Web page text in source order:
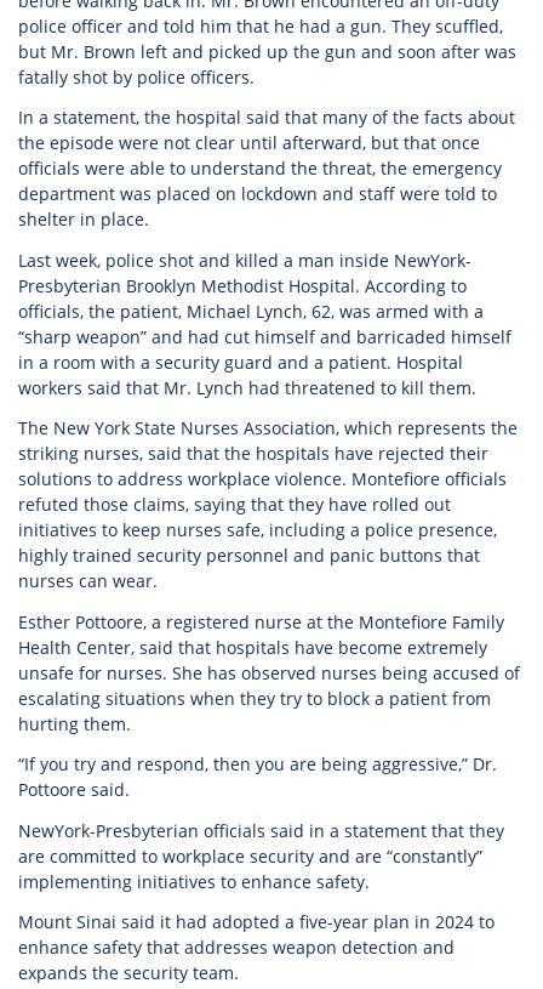
police officer and told him that he had a gun. They scuffled,
but Mr. Brown left and picked up the gun and soon after was
fatally shot by police officers.
In a statement, the hospital said that many of the facts about
the episode were not clear until afterward, but that once
officials were able to understand the threat, the emergency
department was placed on lockdown and staff were told to
shelter in place.
Last week, police shot and killed a man inside NewYork-
Presbyterian Brooklyn Methodist Hospital. According to
officials, the patient, Michael Lynch, 62, was armed with a
“sharp weapon” and had cut himself and barricaded himself
in a room with a security guard and a patient. Hospital
workers said that Mr. Lynch had threatened to kill them.
The New York State Nurses Association, which represents the
striking nurses, said that the hospitals have rejected their
solutions to address workplace violence. Montefiore officials
refuted those claims, saying that they have rolled out
initiatives to keep nurses safe, including a police presence,
highly trained security personnel and panic buttons that
nurses can wear.
Esther Pottoore, a registered nurse at the Montefiore Family
Health Center, said that hospitals have become extremely
unsafe for nurses. She has observed nurses being accused of
escalating situations when they try to block a patient from
hurting them.
“If you try and respond, then you are being aggressive,” Dr.
Pottoore said.
NewYork-Presbyterian officials said in a statement that they
are committed to workplace security and are “constantly”
implementing initiatives to enhance safety.
Mount Sinai said it had adopted a five-year plan in 2024 to
enhance safety that addresses weapon detection and
expands the security team.